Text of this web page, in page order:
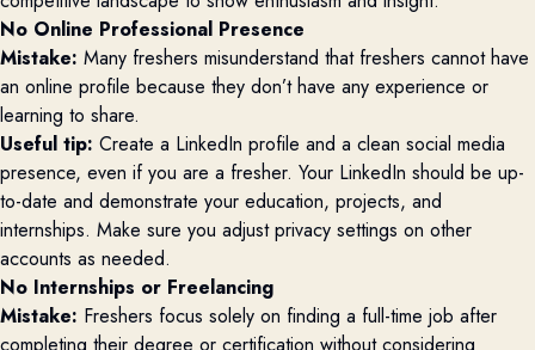
No Online Professional Presence
Mistake: Many freshers misunderstand that freshers cannot have
an online profile because they don’t have any experience or
learning to share.
Useful tip: Create a LinkedIn profile and a clean social media
presence, even if you are a fresher. Your LinkedIn should be up-
to-date and demonstrate your education, projects, and
internships. Make sure you adjust privacy settings on other
accounts as needed.
No Internships or Freelancing
Mistake: Freshers focus solely on finding a full-time job after